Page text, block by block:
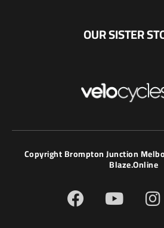
OUR SISTER
Copyright Brompton Junction
Blaze.online
F
a
Y
o
I
n